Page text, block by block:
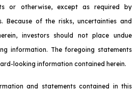
or otherwise, except as required by
Because of the risks, uncertainties and
investors should not place undue
information. The foregoing statements
looking information contained herein.
and statements contained in this